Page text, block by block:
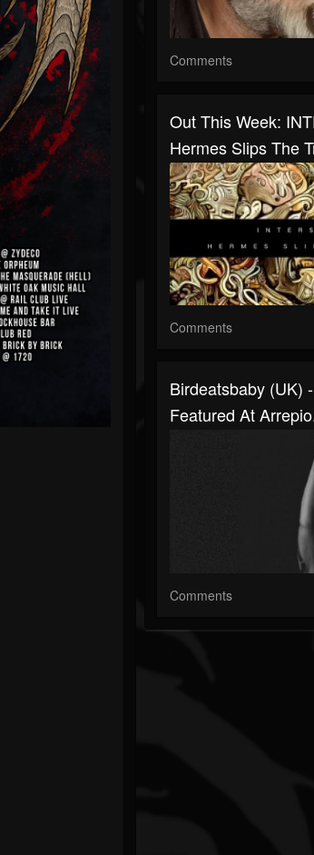
Comments
Out This Week:
Hermes Slips The
Comments
Birdeatsbaby (UK)
Featured At
Comments